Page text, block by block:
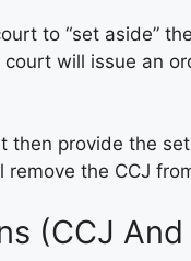
to “set aside”
will issue an
then provide the
remove the CCJ
(CCJ